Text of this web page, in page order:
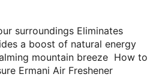
surroundings Eliminates
a boost of natural energy
mountain breeze How to
Ermani Air Freshener